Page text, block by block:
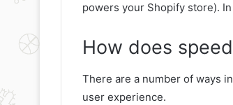
powers your Shopify store).
How does
There are a number of ways
user experience.